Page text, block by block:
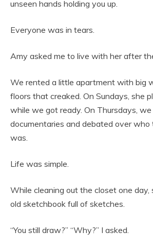
unseen hands holding you up.
Everyone was in tears.
Amy asked me to live with her after
We rented a little apartment with big
floors that creaked. On Sundays, she
while we got ready. On Thursdays,
documentaries and debated over who
was.
Life was simple.
While cleaning out the closet one day,
old sketchbook full of sketches.
“You still draw?” “Why?” I asked.